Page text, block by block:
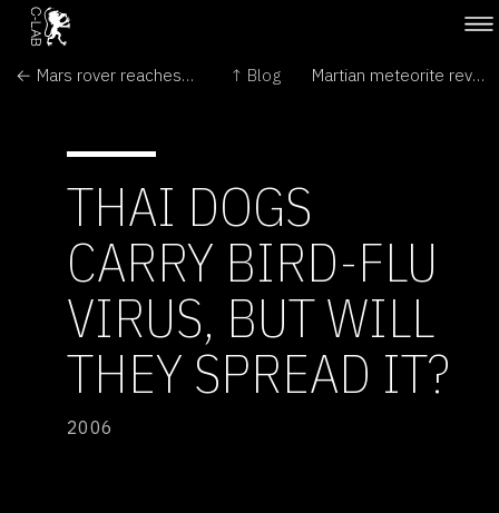
← Mars rover reaches 'Home Plate' ↑ Blog Martian meteorite reveals stuff of life →
THAI DOGS
CARRY BIRD-FLU
VIRUS, BUT WILL
THEY SPREAD IT?
2006